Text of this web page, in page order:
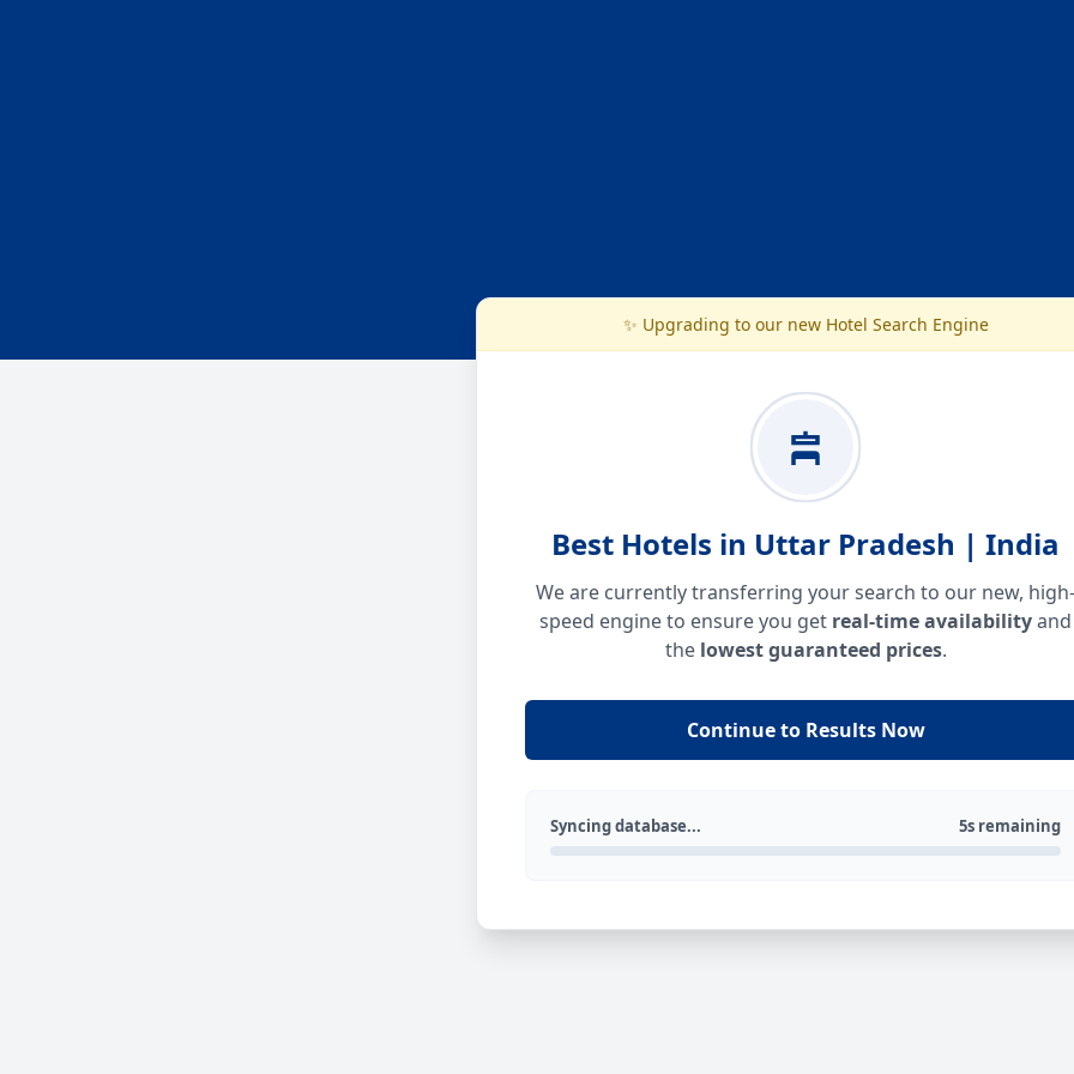
✨ Upgrading to our new Hotel Search Engine
Best Hotels in Uttar Pradesh | India
We are currently transferring your search to our new, high-
speed engine to ensure you get real-time availabilityand
the lowest guaranteed prices.
Continue to Results Now
Syncing database... 5s remaining